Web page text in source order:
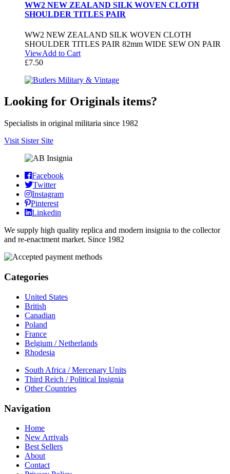
WW2 NEW ZEALAND SILK WOVEN CLOTH
SHOULDER TITLES PAIR
WW2 NEW ZEALAND SILK WOVEN CLOTH
SHOULDER TITLES PAIR 82mm WIDE SEW ON PAIR
ViewAdd to Cart
£7.50
Looking for Originals items?
Specialists in original militaria since 1982
Visit Sister Site
Facebook
Twitter
Instagram
Pinterest
Linkedin
We supply high quality replica and modern insignia to the collector
and re-enactment market. Since 1982
Categories
United States
British
Canadian
Poland
France
Belgium / Netherlands
Rhodesia
South Africa / Mercenary Units
Third Reich / Political Insignia
Other Countries
Navigation
Home
New Arrivals
Best Sellers
About
Contact